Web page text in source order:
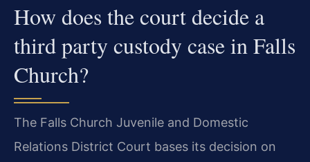
How does the court decide a
third party custody case in Falls
Church?
The Falls Church Juvenile and Domestic
Relations District Court bases its decision on